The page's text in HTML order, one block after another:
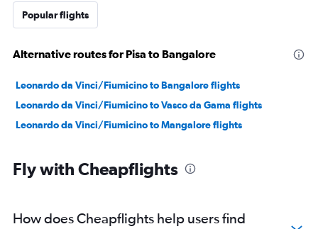
Popular flights
Alternative routes for Pisa to Bangalore
Leonardo da Vinci/Fiumicino to Bangalore flights
Leonardo da Vinci/Fiumicino to Vasco da Gama flights
Leonardo da Vinci/Fiumicino to Mangalore flights
Fly with Cheapflights
How does Cheapflights help users find